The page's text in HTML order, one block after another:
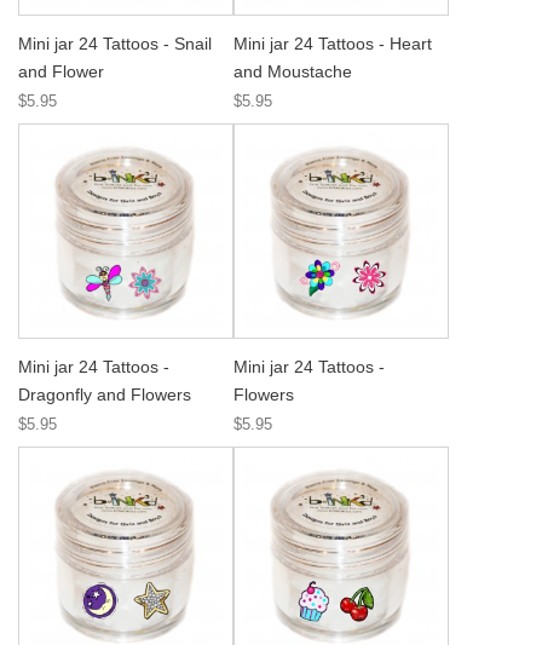
Mini jar 24 Tattoos - Snail
and Flower
$5.95
Mini jar 24 Tattoos - Heart
and Moustache
$5.95
Mini jar 24 Tattoos -
Dragonfly and Flowers
$5.95
Mini jar 24 Tattoos -
Flowers
$5.95